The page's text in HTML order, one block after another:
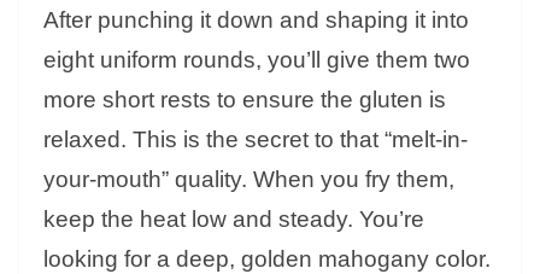
After punching it down and shaping it into
eight uniform rounds, you’ll give them two
more short rests to ensure the gluten is
relaxed. This is the secret to that “melt-in-
your-mouth” quality. When you fry them,
keep the heat low and steady. You’re
looking for a deep, golden mahogany color.